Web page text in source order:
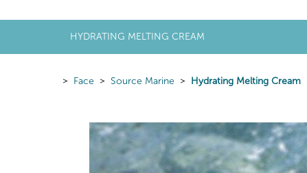
HYDRATING MELTING CREAM
Face Source Marine Hydrating Melting Cream